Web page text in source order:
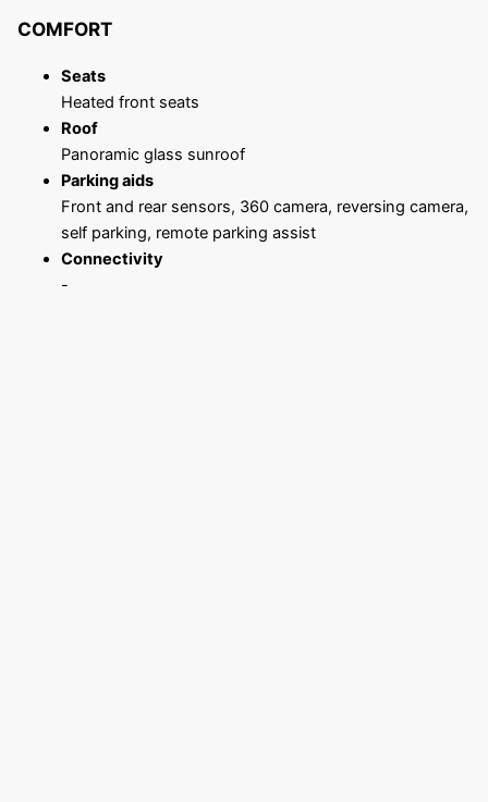
COMFORT
Seats
Heated front seats
Roof
Panoramic glass sunroof
Parking aids
Front and rear sensors, 360 camera, reversing camera,
self parking, remote parking assist
Connectivity
-